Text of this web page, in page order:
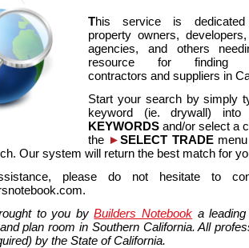
This service is
property owners,
agencies, and others
resource for finding
contractors and suppliers in
Start your search by simply
keyword (ie. drywall)
KEYWORDS and/or select a
the ►SELECT TRADEmenu
Our system will return the best match for
please do not hesitate to
to you byBuilders Notebook a
plan room in Southern California. All
by the State of California.